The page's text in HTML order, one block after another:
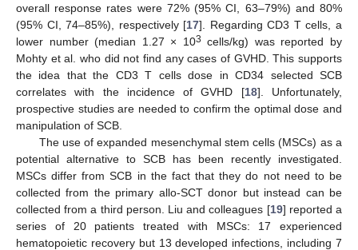
overall response rates were 72% (95% CI, 63–79%) and 80%
(95% CI, 74–85%), respectively [17]. Regarding CD3 T cells, a
lower number (median 1.27 × 103 cells/kg) was reported by
Mohty et al. who did not find any cases of GVHD. This supports
the idea that the CD3 T cells dose in CD34 selected SCB
correlates with the incidence of GVHD [18]. Unfortunately,
prospective studies are needed to confirm the optimal dose and
manipulation of SCB.
The use of expanded mesenchymal stem cells (MSCs) as a
potential alternative to SCB has been recently investigated.
MSCs differ from SCB in the fact that they do not need to be
collected from the primary allo-SCT donor but instead can be
collected from a third person. Liu and colleagues [19] reported a
series of 20 patients treated with MSCs: 17 experienced
hematopoietic recovery but 13 developed infections, including 7